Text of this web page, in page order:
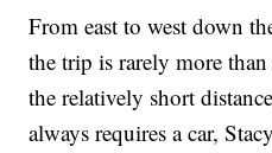
From east to west down
the trip is rarely more
the relatively short
always requires a car,